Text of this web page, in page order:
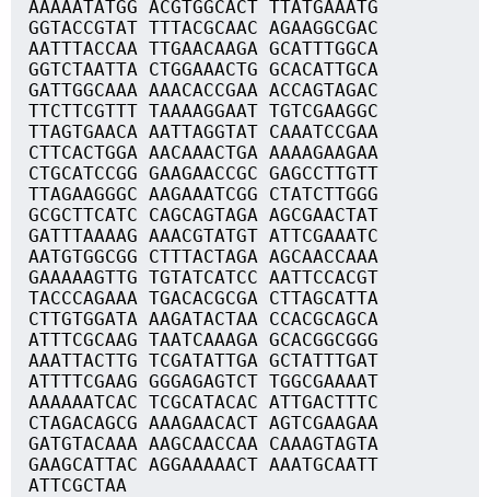
AAAAATATGG ACGTGGCACT TTATGAAATG
GGTACCGTAT TTTACGCAAC AGAAGGCGAC
AATTTACCAA TTGAACAAGA GCATTTGGCA
GGTCTAATTA CTGGAAACTG GCACATTGCA
GATTGGCAAA AAACACCGAA ACCAGTAGAC
TTCTTCGTTT TAAAAGGAAT TGTCGAAGGC
TTAGTGAACA AATTAGGTAT CAAATCCGAA
CTTCACTGGA AACAAACTGA AAAAGAAGAA
CTGCATCCGG GAAGAACCGC GAGCCTTGTT
TTAGAAGGGC AAGAAATCGG CTATCTTGGG
GCGCTTCATC CAGCAGTAGA AGCGAACTAT
GATTTAAAAG AAACGTATGT ATTCGAAATC
AATGTGGCGG CTTTACTAGA AGCAACCAAA
GAAAAAGTTG TGTATCATCC AATTCCACGT
TACCCAGAAA TGACACGCGA CTTAGCATTA
CTTGTGGATA AAGATACTAA CCACGCAGCA
ATTTCGCAAG TAATCAAAGA GCACGGCGGG
AAATTACTTG TCGATATTGA GCTATTTGAT
ATTTTCGAAG GGGAGAGTCT TGGCGAAAAT
AAAAAATCAC TCGCATACAC ATTGACTTTC
CTAGACAGCG AAAGAACACT AGTCGAAGAA
GATGTACAAA AAGCAACCAA CAAAGTAGTA
GAAGCATTAC AGGAAAAACT AAATGCAATT
ATTCGCTAA